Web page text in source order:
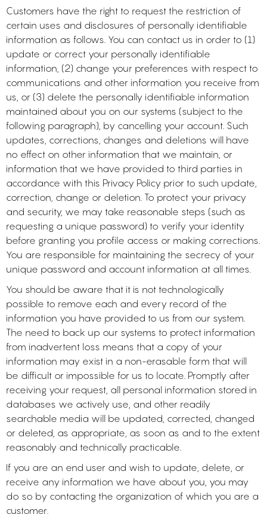
Customers have the right to request the restriction of
certain uses and disclosures of personally identifiable
information as follows. You can contact us in order to (1)
update or correct your personally identifiable
information, (2) change your preferences with respect to
communications and other information you receive from
us, or (3) delete the personally identifiable information
maintained about you on our systems (subject to the
following paragraph), by cancelling your account. Such
updates, corrections, changes and deletions will have
no effect on other information that we maintain, or
information that we have provided to third parties in
accordance with this Privacy Policy prior to such update,
correction, change or deletion. To protect your privacy
and security, we may take reasonable steps (such as
requesting a unique password) to verify your identity
before granting you profile access or making corrections.
You are responsible for maintaining the secrecy of your
unique password and account information at all times.
You should be aware that it is not technologically
possible to remove each and every record of the
information you have provided to us from our system.
The need to back up our systems to protect information
from inadvertent loss means that a copy of your
information may exist in a non-erasable form that will
be difficult or impossible for us to locate. Promptly after
receiving your request, all personal information stored in
databases we actively use, and other readily
searchable media will be updated, corrected, changed
or deleted, as appropriate, as soon as and to the extent
reasonably and technically practicable.
If you are an end user and wish to update, delete, or
receive any information we have about you, you may
do so by contacting the organization of which you are a
customer.